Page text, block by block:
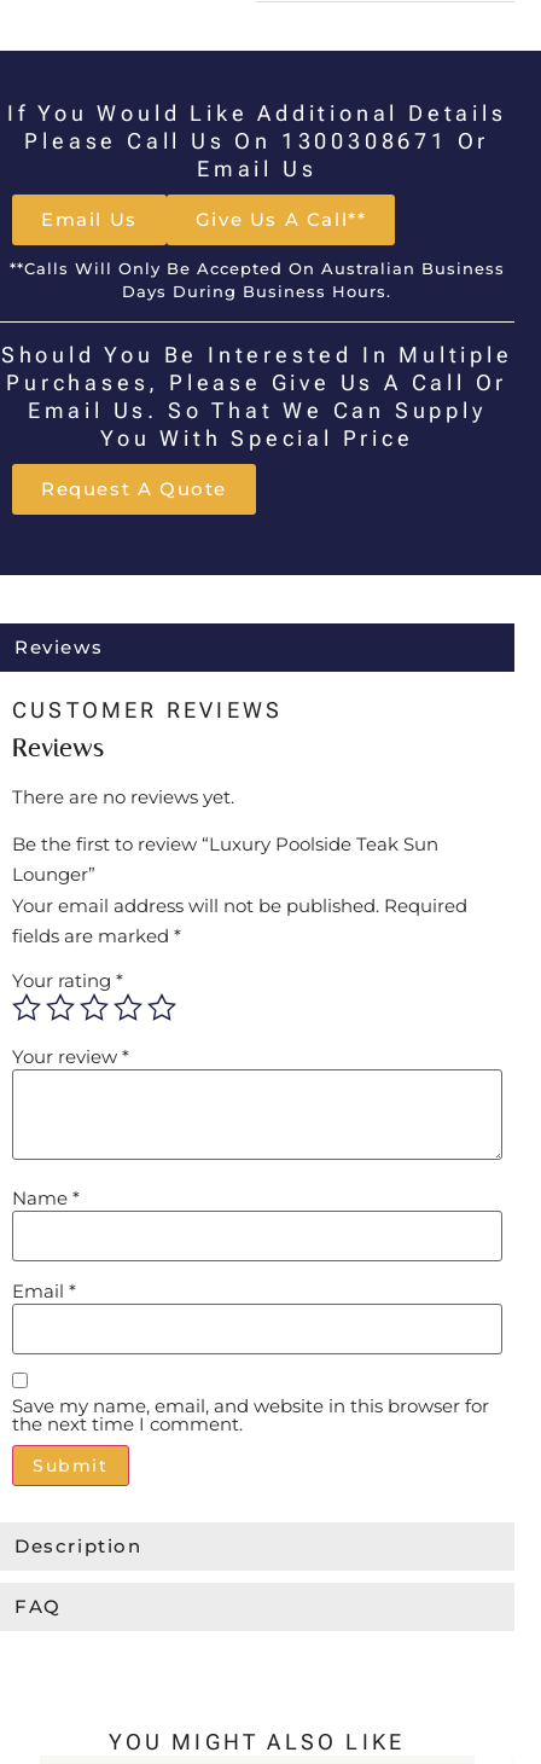
If You Would Like Additional Details
Please Call Us On 1300308671 Or
Email Us
Email Us Give Us A Call**
**Calls Will Only Be Accepted On Australian Business
Days During Business Hours.
Should You Be Interested In Multiple
Purchases, Please Give Us A Call Or
Email Us. So That We Can Supply
You With Special Price
Request A Quote
Reviews
Description
FAQ
CUSTOMER REVIEWS
Reviews
There are no reviews yet.
Be the first to review “Luxury Poolside Teak Sun
Lounger”
Your email address will not be published. Required
fields are marked *
Your rating *
Your review *
Name *
Email *
Save my name, email, and website in this browser for
the next time I comment.
YOU MIGHT ALSO LIKE